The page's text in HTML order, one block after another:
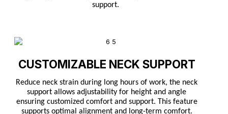
support.
CUSTOMIZABLE NECK SUPPORT
Reduce neck strain during long hours of work, the neck
support allows adjustability for height and angle
ensuring customized comfort and support. This feature
supports optimal alignment and long-term comfort.